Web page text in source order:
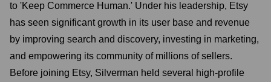
to 'Keep Commerce Human.' Under his leadership, Etsy
has seen significant growth in its user base and revenue
by improving search and discovery, investing in marketing,
and empowering its community of millions of sellers.
Before joining Etsy, Silverman held several high-profile